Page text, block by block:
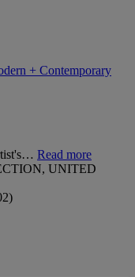
+ Contemporary
Read more
UNITED